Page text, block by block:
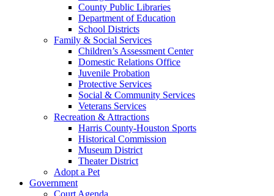
County Public Libraries
Department of Education
School Districts
Family & Social Services
Children’s Assessment Center
Domestic Relations Office
Juvenile Probation
Protective Services
Social & Community Services
Veterans Services
Recreation & Attractions
Harris County-Houston Sports
Historical Commission
Museum District
Theater District
Adopt a Pet
Government
Court Agenda